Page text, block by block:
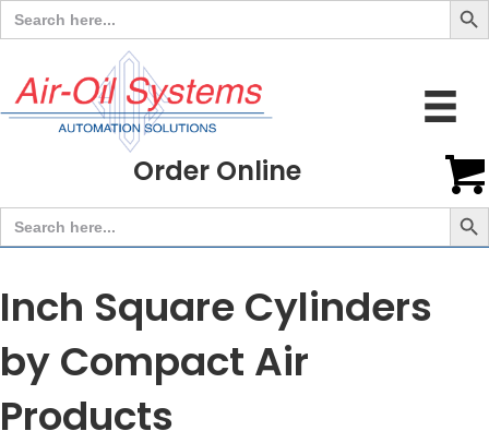
Search
for:
Order Online
Search
for:
Search
Inch Square Cylinders
by Compact Air
Products